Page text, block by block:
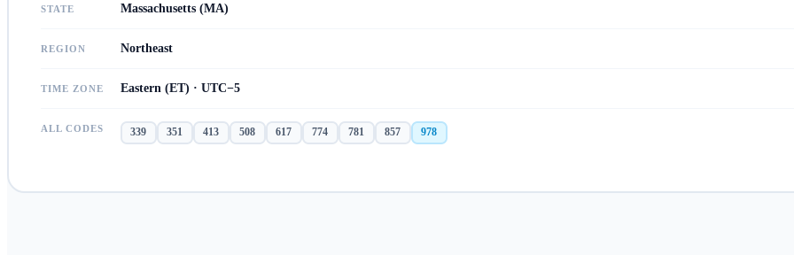
STATE Massachusetts (MA)
REGION Northeast
TIME ZONE Eastern (ET) · UTC−5
ALL CODES 339 351 413 508 617 774 781 857 978